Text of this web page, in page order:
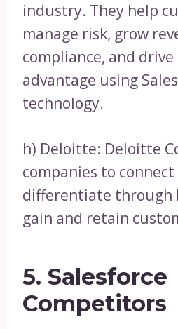
industry. They help
manage risk, grow
compliance, and
advantage using
technology.
h) Deloitte: Deloitte
companies to connect
differentiate through
gain and retain
5. Salesforce
Competitors